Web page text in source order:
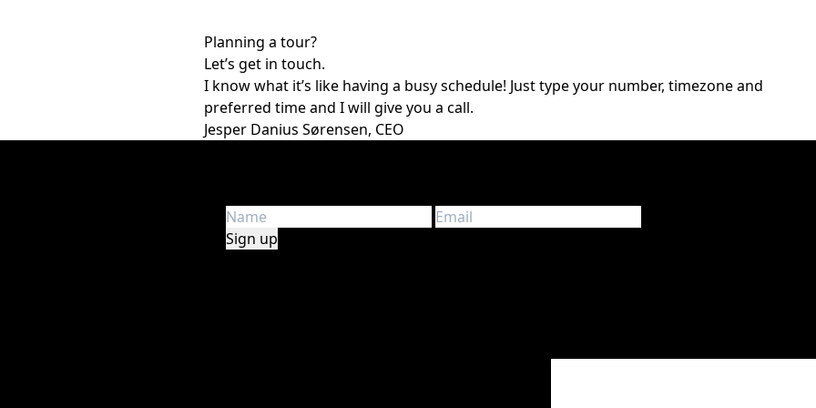
Planning a tour?
Let’s get in touch.
I know what it’s like having a busy schedule! Just type your number, timezone and
preferred time and I will give you a call.
Jesper Danius Sørensen, CEO